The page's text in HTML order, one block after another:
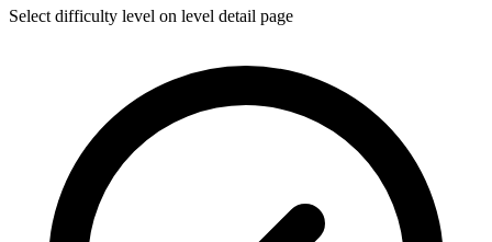
Select difficulty level on level detail page